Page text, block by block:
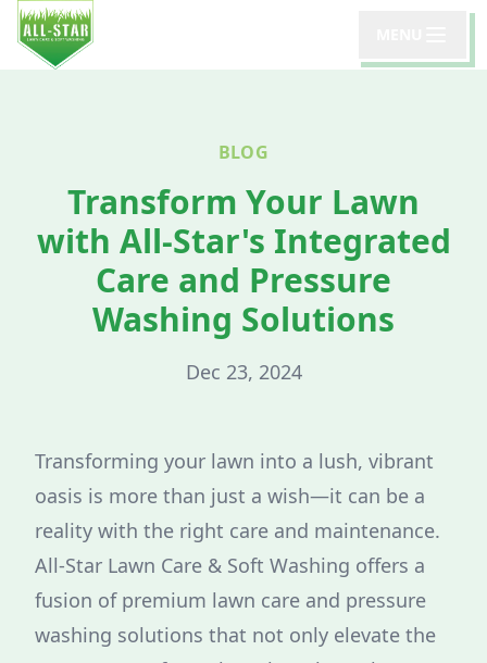
BLOG
Transform Your Lawn
with All-Star's Integrated
Care and Pressure
Washing Solutions
Dec 23, 2024
Transforming your lawn into a lush, vibrant
oasis is more than just a wish—it can be a
reality with the right care and maintenance.
All-Star Lawn Care & Soft Washing offers a
fusion of premium lawn care and pressure
washing solutions that not only elevate the